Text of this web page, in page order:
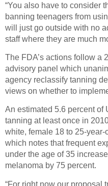
“You also have to consider
banning teenagers from
will just go outside with no
staff where they are much
The FDA’s actions follow a
advisory panel which
agency reclassify tanning
views on whether to
An estimated 5.6 percent of
tanning at least once in
white, female 18 to 25-
which notes that frequent
under the age of 35
melanoma by 75 percent.
“For right now our proposal